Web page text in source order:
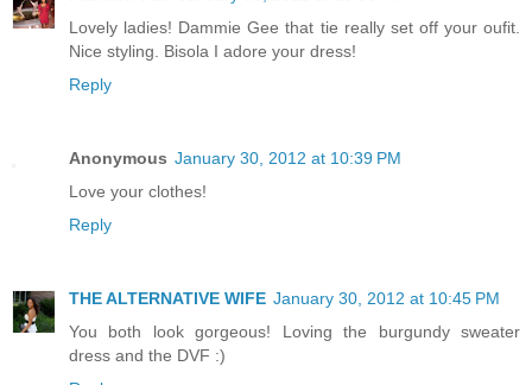
Lovely ladies! Dammie Gee that tie really set off your oufit.
Nice styling. Bisola I adore your dress!
Reply
Anonymous January 30, 2012 at 10:39 PM
Love your clothes!
Reply
THE ALTERNATIVE WIFE January 30, 2012 at 10:45 PM
You both look gorgeous! Loving the burgundy sweater
dress and the DVF :)